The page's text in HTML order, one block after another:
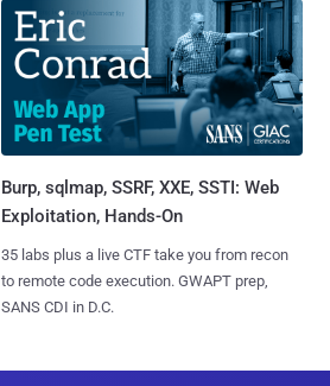
Burp, sqlmap, SSRF, XXE, SSTI: Web
Exploitation, Hands-On
35 labs plus a live CTF take you from recon
to remote code execution. GWAPT prep,
SANS CDI in D.C.